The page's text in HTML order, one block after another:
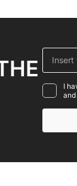
I